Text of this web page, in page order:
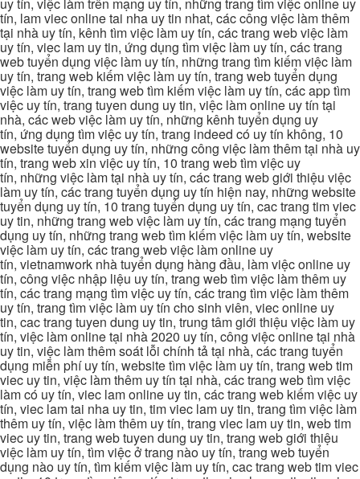
tín, lam viec online tai nha uy tin nhat, các công việc làm thêm
tại nhà uy tín, kênh tìm việc làm uy tín, các trang web việc làm
uy tín, viec lam uy tin, ứng dụng tìm việc làm uy tín, các trang
web tuyển dụng việc làm uy tín, những trang tìm kiếm việc làm
uy tín, trang web kiếm việc làm uy tín, trang web tuyển dụng
việc làm uy tín, trang web tìm kiếm việc làm uy tín, các app tìm
việc uy tín, trang tuyen dung uy tin, việc làm online uy tín tại
nhà, các web việc làm uy tín, những kênh tuyển dụng uy
tín, ứng dụng tìm việc uy tín, trang indeed có uy tín không, 10
website tuyển dụng uy tín, những công việc làm thêm tại nhà uy
tín, trang web xin việc uy tín, 10 trang web tìm việc uy
tín, những việc làm tại nhà uy tín, các trang web giới thiệu việc
làm uy tín, các trang tuyển dụng uy tín hiện nay, những website
tuyển dụng uy tín, 10 trang tuyển dụng uy tín, cac trang tim viec
uy tin, những trang web việc làm uy tín, các trang mạng tuyển
dụng uy tín, những trang web tìm kiếm việc làm uy tín, website
việc làm uy tín, các trang web việc làm online uy
tín, vietnamwork nhà tuyển dụng hàng đầu, làm việc online uy
tín, công việc nhập liệu uy tín, trang web tìm việc làm thêm uy
tín, các trang mạng tìm việc uy tín, các trang tìm việc làm thêm
uy tín, trang tìm việc làm uy tín cho sinh viên, viec online uy
tin, cac trang tuyen dung uy tin, trung tâm giới thiệu việc làm uy
tín, việc làm online tại nhà 2020 uy tín, công việc online tại nhà
uy tin, việc làm thêm soát lỗi chính tả tại nhà, các trang tuyển
dụng miễn phí uy tín, website tìm việc làm uy tín, trang web tim
viec uy tin, việc làm thêm uy tín tại nhà, các trang web tìm việc
làm có uy tín, viec lam online uy tin, các trang web kiếm việc uy
tín, viec lam tai nha uy tin, tim viec lam uy tin, trang tìm việc làm
thêm uy tín, việc làm thêm uy tín, trang viec lam uy tin, web tim
viec uy tin, trang web tuyen dung uy tin, trang web giới thiệu
việc làm uy tín, tìm việc ở trang nào uy tín, trang web tuyển
dụng nào uy tín, tìm kiếm việc làm uy tín, cac trang web tim viec